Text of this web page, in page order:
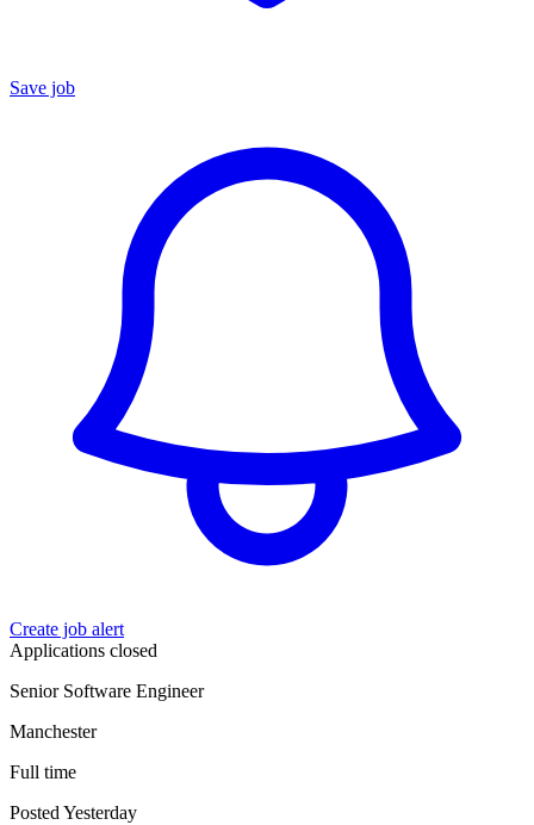
Save job
Create job alert
Applications closed
Senior Software Engineer
Manchester
Full time
Posted Yesterday